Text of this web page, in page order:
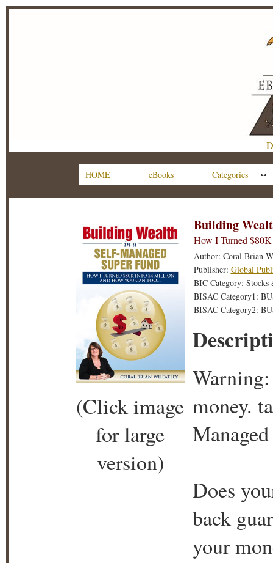
HOME eBooks Categories
(Click image
for large
version)
Building
How I Turned
Author: Coral Brian-
Publisher: Global
BIC Category: Stocks
BISAC Category1:
BISAC Category2:
money.
Does
back
your